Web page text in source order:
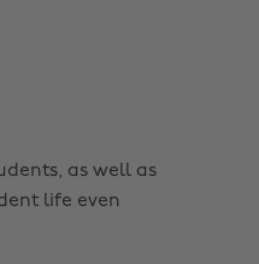
as well as
life even